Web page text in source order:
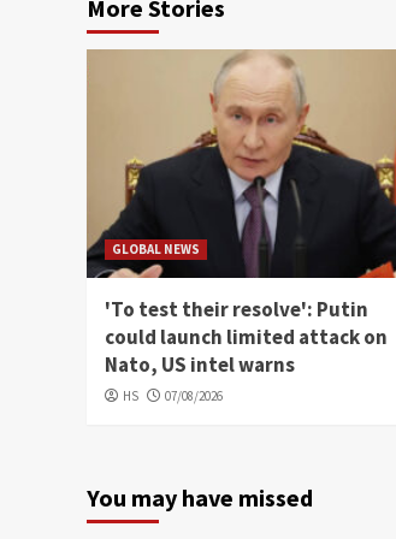
More Stories
GLOBAL NEWS
'To test their resolve': Putin
could launch limited attack on
Nato, US intel warns
HS 07/08/2026
You may have missed